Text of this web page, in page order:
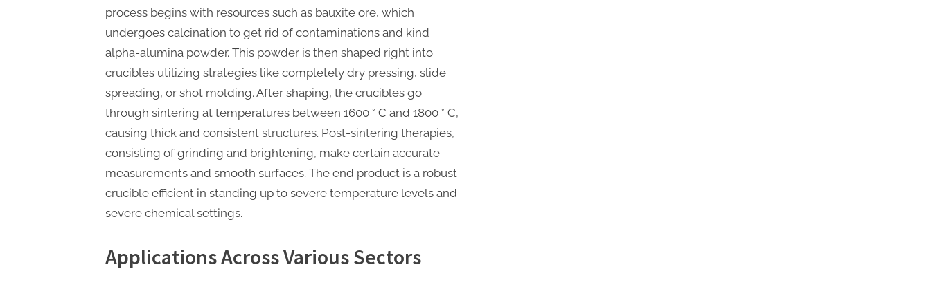
process begins with resources such as bauxite ore, which
undergoes calcination to get rid of contaminations and kind
alpha-alumina powder. This powder is then shaped right into
crucibles utilizing strategies like completely dry pressing, slide
spreading, or shot molding. After shaping, the crucibles go
through sintering at temperatures between 1600 ° C and 1800 ° C,
causing thick and consistent structures. Post-sintering therapies,
consisting of grinding and brightening, make certain accurate
measurements and smooth surfaces. The end product is a robust
crucible efficient in standing up to severe temperature levels and
severe chemical settings.
Applications Across Various Sectors